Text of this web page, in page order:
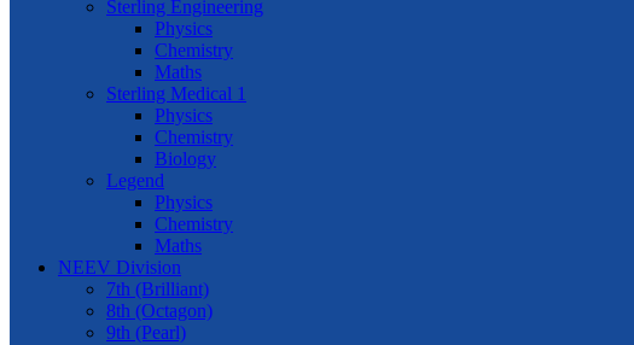
Sterling Engineering
Physics
Chemistry
Maths
Sterling Medical 1
Physics
Chemistry
Biology
Legend
Physics
Chemistry
Maths
NEEV Division
7th (Brilliant)
8th (Octagon)
9th (Pearl)